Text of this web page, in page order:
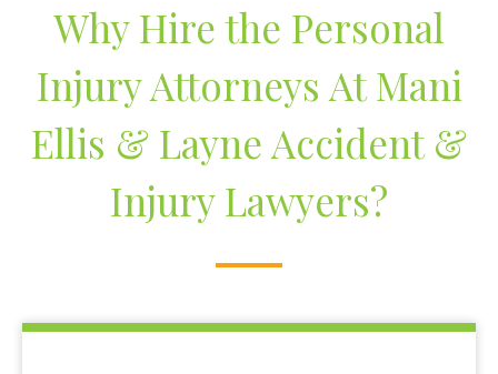
Why Hire the Personal
Injury Attorneys At Mani
Ellis & Layne Accident &
Injury Lawyers?